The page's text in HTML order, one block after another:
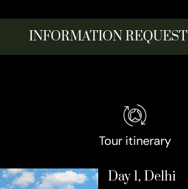
INFORMATION REQUEST
Tour itinerary
Day 1, Delhi